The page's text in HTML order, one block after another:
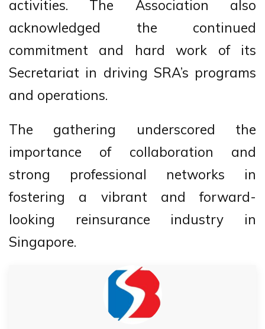
activities. The Association also
acknowledged the continued
commitment and hard work of its
Secretariat in driving SRA’s programs
and operations.
The gathering underscored the
importance of collaboration and
strong professional networks in
fostering a vibrant and forward-
looking reinsurance industry in
Singapore.